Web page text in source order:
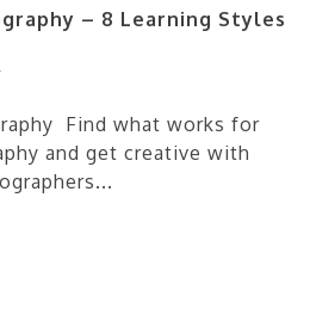
– 8 Learning Styles
Find what works for
and get creative with